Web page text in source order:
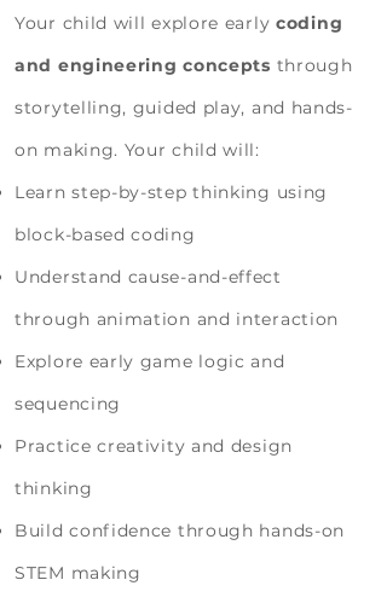
Your child will explore early coding
and engineering concepts through
storytelling, guided play, and hands-
on making. Your child will:
Learn step-by-step thinking using
block-based coding
Understand cause-and-effect
through animation and interaction
Explore early game logic and
sequencing
Practice creativity and design
thinking
Build confidence through hands-on
STEM making